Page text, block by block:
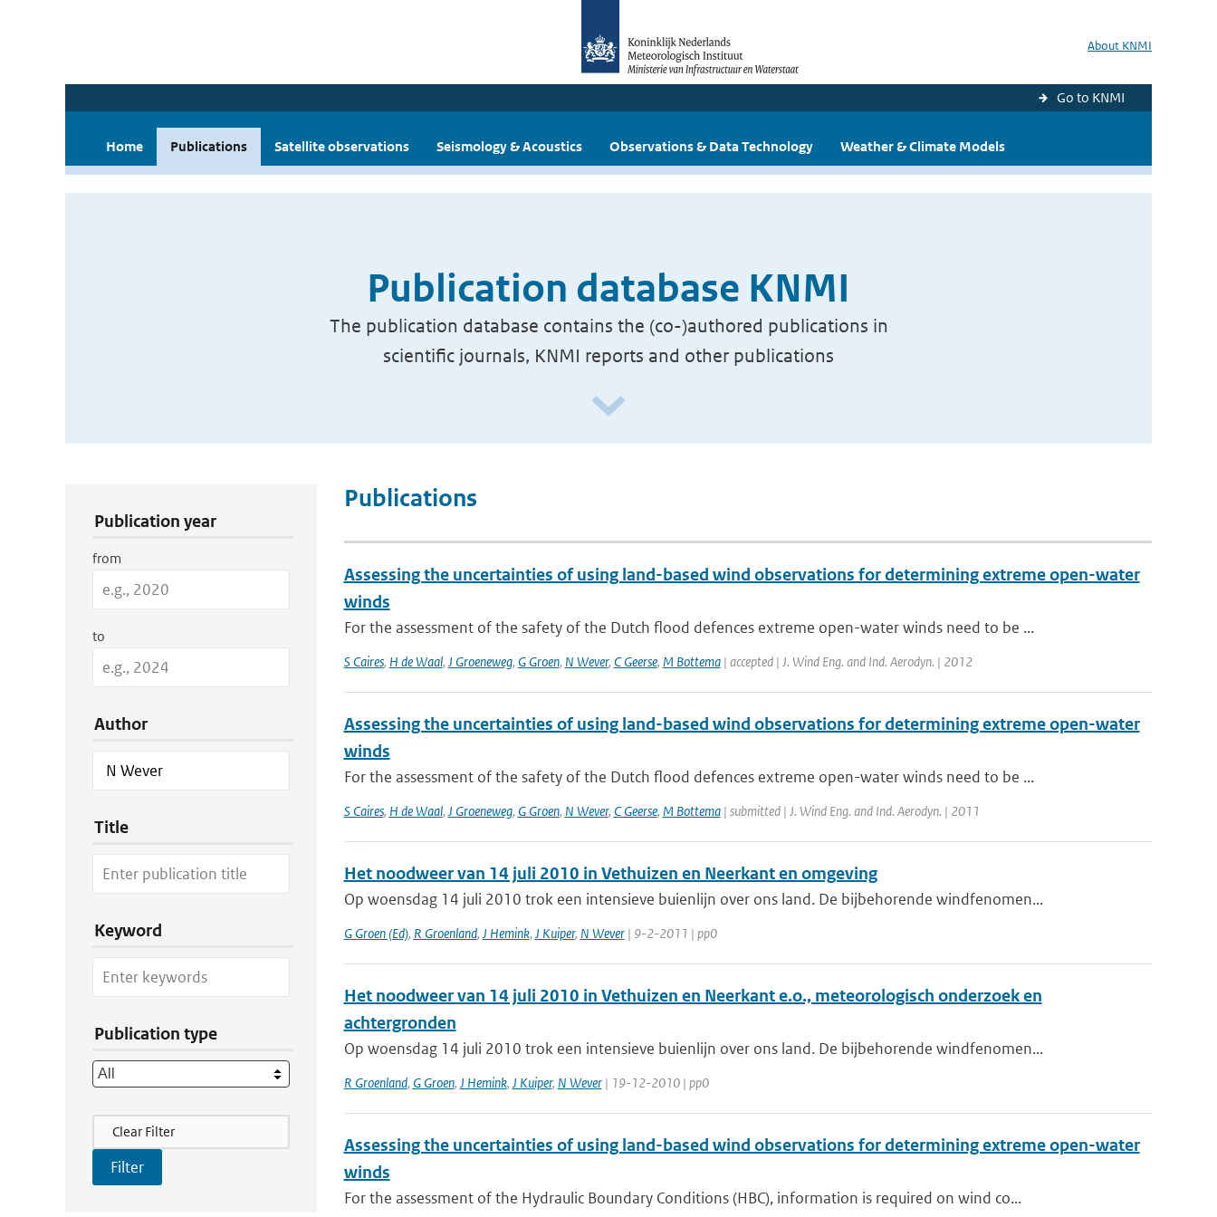
About KNMI
Go to KNMI
Home Publications Satellite observations Seismology & Acoustics Observations & Data Technology Weather & Climate Models
Publication database KNMI
The publication database contains the (co-)authored publications in
scientific journals, KNMI reports and other publications
Publication year
from
to
Author
Title
Keyword
Publication type
Filter Actions
Clear Filter
Publications
Assessing the uncertainties of using land-based wind observations for determining extreme open-water
winds
For the assessment of the safety of the Dutch flood defences extreme open-water winds need to be ...
S Caires, H de Waal, J Groeneweg, G Groen, N Wever, C Geerse, M Bottema| accepted | J. Wind Eng. and Ind. Aerodyn. | 2012
Assessing the uncertainties of using land-based wind observations for determining extreme open-water
winds
For the assessment of the safety of the Dutch flood defences extreme open-water winds need to be ...
S Caires, H de Waal, J Groeneweg, G Groen, N Wever, C Geerse, M Bottema| submitted | J. Wind Eng. and Ind. Aerodyn. | 2011
Het noodweer van 14 juli 2010 in Vethuizen en Neerkant en omgeving
Op woensdag 14 juli 2010 trok een intensieve buienlijn over ons land. De bijbehorende windfenomen...
G Groen (Ed), R Groenland, J Hemink, J Kuiper, N Wever| 9-2-2011 | pp0
Het noodweer van 14 juli 2010 in Vethuizen en Neerkant e.o., meteorologisch onderzoek en
achtergronden
Op woensdag 14 juli 2010 trok een intensieve buienlijn over ons land. De bijbehorende windfenomen...
R Groenland, G Groen, J Hemink, J Kuiper, N Wever| 19-12-2010 | pp0
Assessing the uncertainties of using land-based wind observations for determining extreme open-water
winds
For the assessment of the Hydraulic Boundary Conditions (HBC), information is required on wind co...